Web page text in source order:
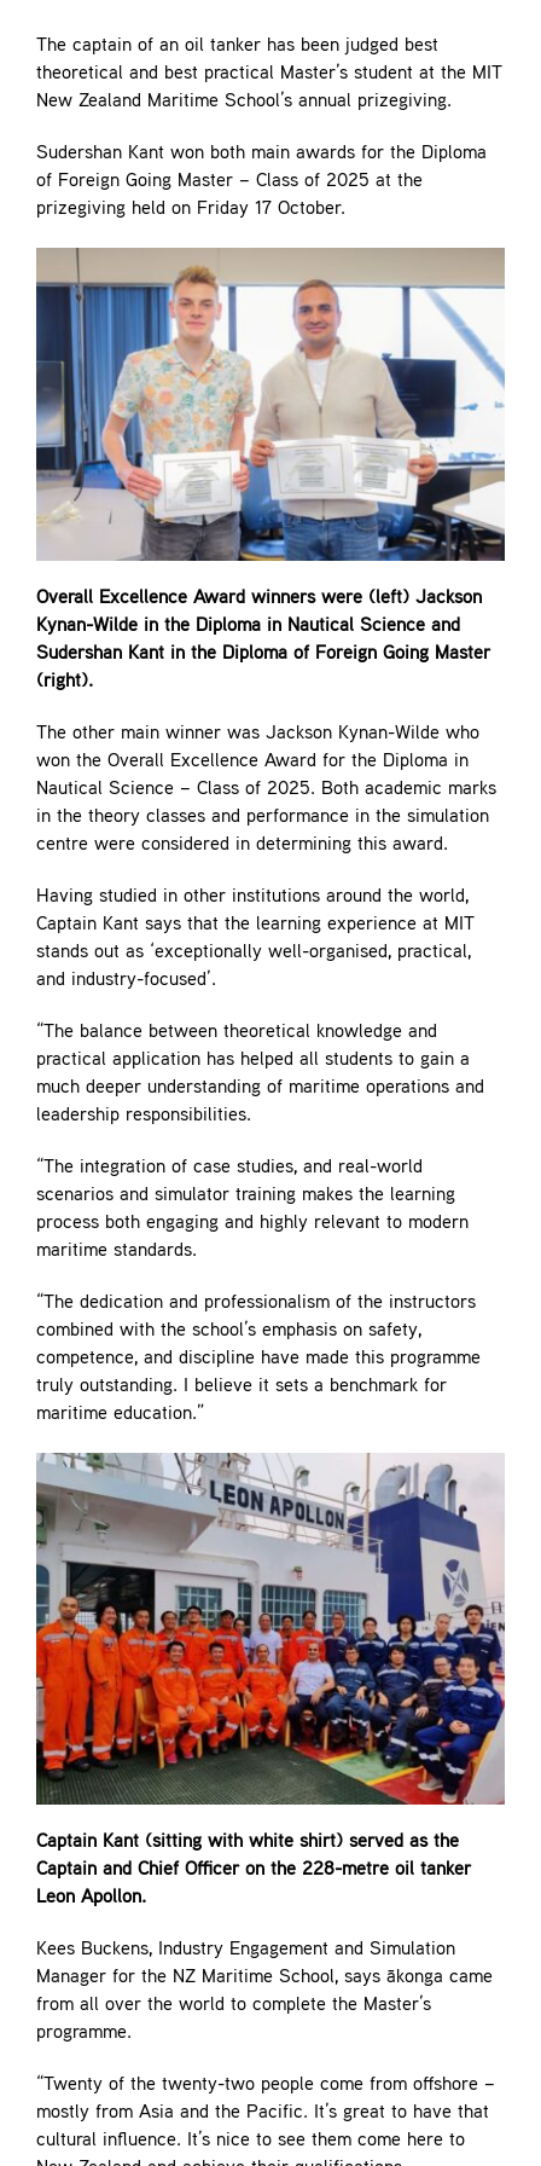
The captain of an oil tanker has been judged best
theoretical and best practical Master’s student at the MIT
New Zealand Maritime School’s annual prizegiving.
Sudershan Kant won both main awards for the Diploma
of Foreign Going Master – Class of 2025 at the
prizegiving held on Friday 17 October.
Overall Excellence Award winners were (left) Jackson
Kynan-Wilde in the Diploma in Nautical Science and
Sudershan Kant in the Diploma of Foreign Going Master
(right).
The other main winner was Jackson Kynan-Wilde who
won the Overall Excellence Award for the Diploma in
Nautical Science – Class of 2025. Both academic marks
in the theory classes and performance in the simulation
centre were considered in determining this award.
Having studied in other institutions around the world,
Captain Kant says that the learning experience at MIT
stands out as ‘exceptionally well-organised, practical,
and industry-focused’.
“The balance between theoretical knowledge and
practical application has helped all students to gain a
much deeper understanding of maritime operations and
leadership responsibilities.
“The integration of case studies, and real-world
scenarios and simulator training makes the learning
process both engaging and highly relevant to modern
maritime standards.
“The dedication and professionalism of the instructors
combined with the school’s emphasis on safety,
competence, and discipline have made this programme
truly outstanding. I believe it sets a benchmark for
maritime education.”
Captain Kant (sitting with white shirt) served as the
Captain and Chief Officer on the 228-metre oil tanker
Leon Apollon.
Kees Buckens, Industry Engagement and Simulation
Manager for the NZ Maritime School, says ākonga came
from all over the world to complete the Master’s
programme.
“Twenty of the twenty-two people come from offshore –
mostly from Asia and the Pacific. It’s great to have that
cultural influence. It’s nice to see them come here to